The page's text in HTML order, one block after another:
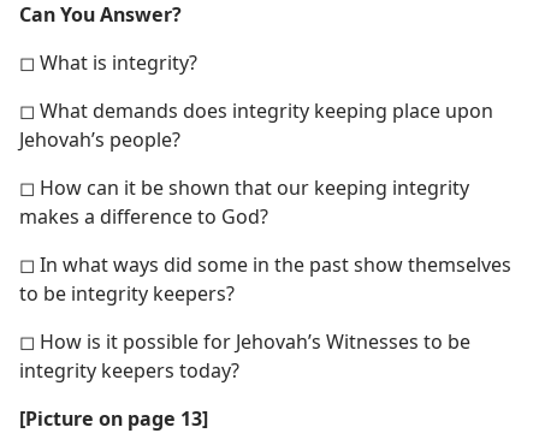
Can You Answer?
◻ What is integrity?
◻ What demands does integrity keeping place upon
Jehovah’s people?
◻ How can it be shown that our keeping integrity
makes a difference to God?
◻ In what ways did some in the past show themselves
to be integrity keepers?
◻ How is it possible for Jehovah’s Witnesses to be
integrity keepers today?
[Picture on page 13]